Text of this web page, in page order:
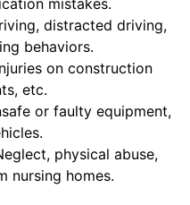
distracted driving,
behaviors.
on construction
etc.
or faulty equipment,
physical abuse,
nursing homes.